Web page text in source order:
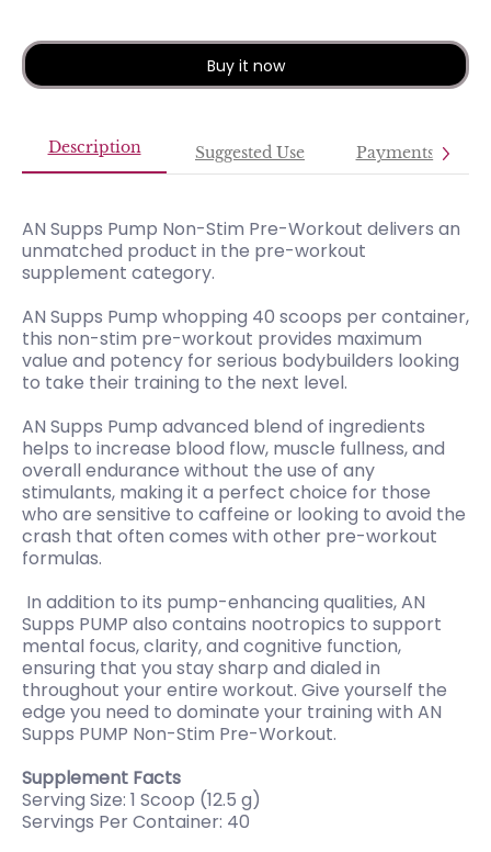
Buy it now
Description Suggested Use Payments
AN Supps Pump Non-Stim Pre-Workout delivers an
unmatched product in the pre-workout
supplement category.
AN Supps Pump whopping 40 scoops per container,
this non-stim pre-workout provides maximum
value and potency for serious bodybuilders looking
to take their training to the next level.
AN Supps Pump advanced blend of ingredients
helps to increase blood flow, muscle fullness, and
overall endurance without the use of any
stimulants, making it a perfect choice for those
who are sensitive to caffeine or looking to avoid the
crash that often comes with other pre-workout
formulas.
In addition to its pump-enhancing qualities, AN
Supps PUMP also contains nootropics to support
mental focus, clarity, and cognitive function,
ensuring that you stay sharp and dialed in
throughout your entire workout. Give yourself the
edge you need to dominate your training with AN
Supps PUMP Non-Stim Pre-Workout.
Supplement Facts
Serving Size: 1 Scoop (12.5 g)
Servings Per Container: 40